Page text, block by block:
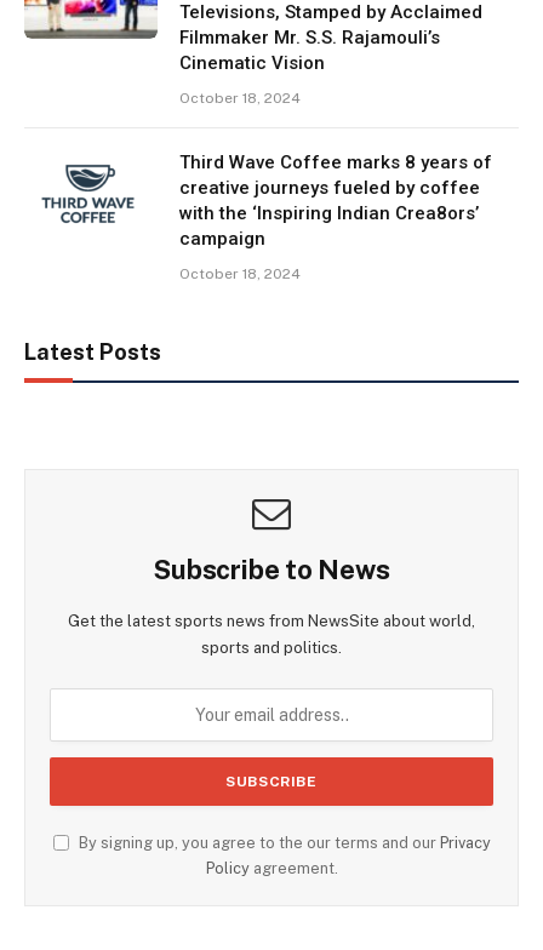
Televisions, Stamped by Acclaimed
Filmmaker Mr. S.S. Rajamouli’s
Cinematic Vision
October 18, 2024
Third Wave Coffee marks 8 years of
creative journeys fueled by coffee
with the ‘Inspiring Indian Crea8ors’
campaign
October 18, 2024
Latest Posts
Subscribe to News
Get the latest sports news from NewsSite about world,
sports and politics.
By signing up, you agree to the our terms and our Privacy
Policyagreement.